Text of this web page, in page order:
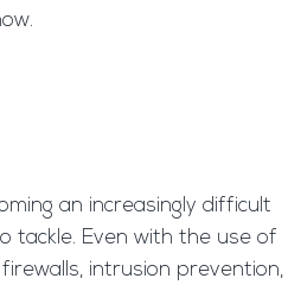
an increasingly difficult
tackle. Even with the use of
intrusion prevention,